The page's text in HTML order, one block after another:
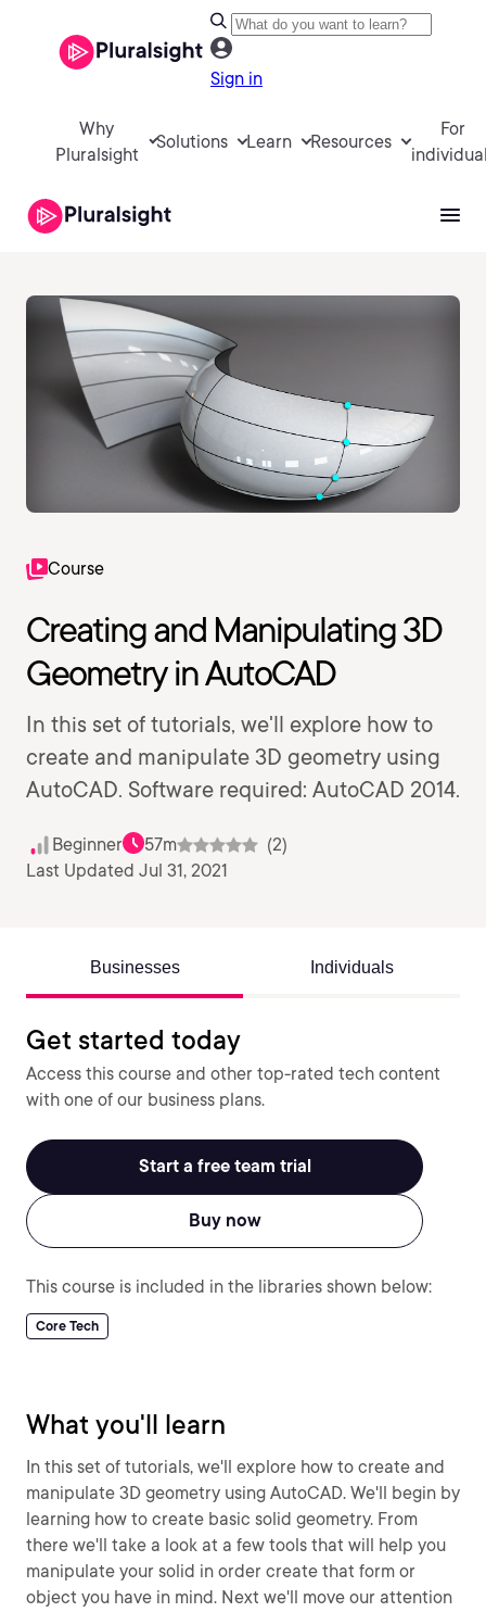
Sign in
Why
Pluralsight
Solutions Learn Resources
For
Course
Creating and Manipulating 3D
Geometry in AutoCAD
In this set of tutorials, we'll explore how to
create and manipulate 3D geometry using
AutoCAD. Software required: AutoCAD 2014.
Beginner 57m
(2)
Last Updated Jul 31, 2021
Businesses Individuals
Get started today
Access this course and other top-rated tech content
with one of our business plans.
Start a free team trial
Buy now
This course is included in the libraries shown below:
Core Tech
What you'll learn
In this set of tutorials, we'll explore how to create and
manipulate 3D geometry using AutoCAD. We'll begin by
learning how to create basic solid geometry. From
there we'll take a look at a few tools that will help you
manipulate your solid in order create that form or
object you have in mind. Next we'll move our attention